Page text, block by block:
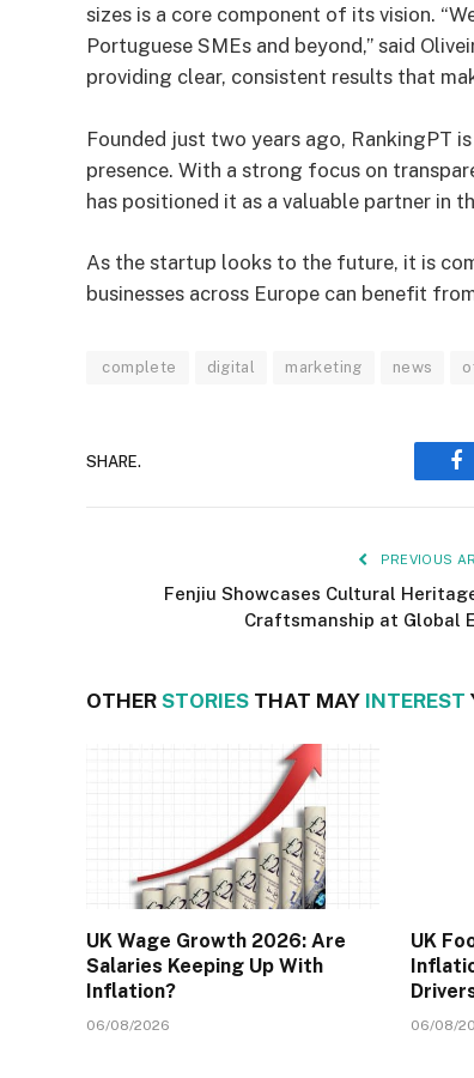
sizes is a core component of its vision.
Portuguese SMEs and beyond,” said
providing clear, consistent results that
Founded just two years ago, RankingPT
presence. With a strong focus on
has positioned it as a valuable partner in
As the startup looks to the future, it is
businesses across Europe can benefit
complete digital marketing news
SHARE.
PREVIOUS
Fenjiu Showcases Cultural
Craftsmanship at Global
OTHER STORIES THAT MAY INTEREST
UK Wage Growth 2026: Are
Salaries Keeping Up With
Inflation?
06/08/2026
UK
06/08/